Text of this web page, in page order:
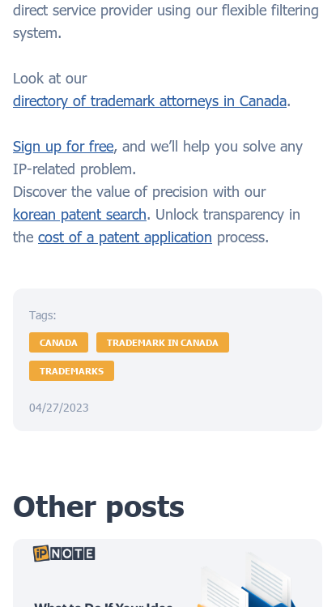
direct service provider using our flexible filtering
system.
Look at our
directory of trademark attorneys in Canada.
Sign up for free, and we’ll help you solve any
IP-related problem.
Discover the value of precision with our
korean patent search. Unlock transparency in
the cost of a patent application process.
Tags:
CANADA TRADEMARK IN CANADA
TRADEMARKS
04/27/2023
Other posts